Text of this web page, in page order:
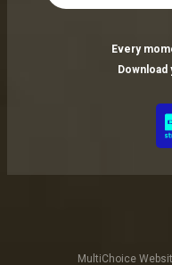
Every
MultiChoice